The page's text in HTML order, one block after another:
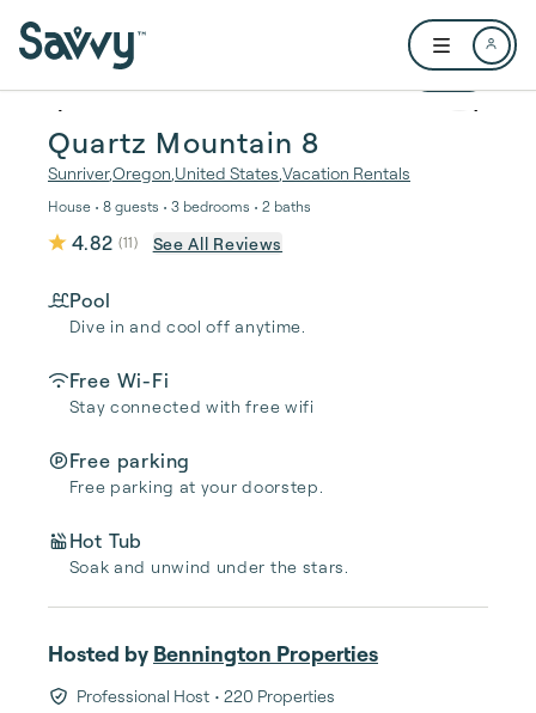
Open user
1 / 38
Quartz Mountain 8
Sunriver,Oregon United States Vacation Rentals
House • 8 guests • 3 bedrooms • 2 baths
4.82 (11) See All Reviews
Pool
Dive in and cool off anytime.
Free Wi-Fi
Stay connected with free wifi
Free parking
Free parking at your doorstep.
Hot Tub
Soak and unwind under the stars.
Hosted by Bennington Properties
Professional Host • 220 Properties